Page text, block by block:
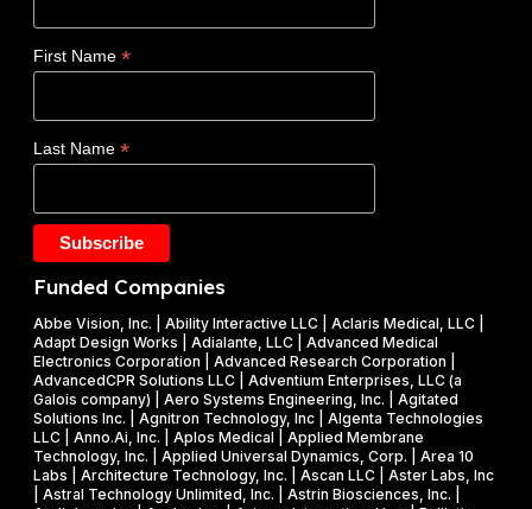
W
i
n
1
2
M
l
l
i
o
n
N
S
D
E
)
Y
2
6
P
h
a
s
e
I
l
d
e
a
e
s
o
n
f
r
u
i
First Name *
Last Name *
Funded Companies
Abbe Vision, Inc. | Ability Interactive LLC | Aclaris Medical, LLC |
Adapt Design Works | Adialante, LLC | Advanced Medical
Electronics Corporation | Advanced Research Corporation |
AdvancedCPR Solutions LLC | Adventium Enterprises, LLC (a
Galois company) | Aero Systems Engineering, Inc. | Agitated
Solutions Inc. | Agnitron Technology, Inc | Algenta Technologies
LLC | Anno.Ai, Inc. | Aplos Medical | Applied Membrane
Technology, Inc. | Applied Universal Dynamics, Corp. | Area 10
Labs | Architecture Technology, Inc. | Ascan LLC | Aster Labs, Inc
| Astral Technology Unlimited, Inc. | Astrin Biosciences, Inc. |